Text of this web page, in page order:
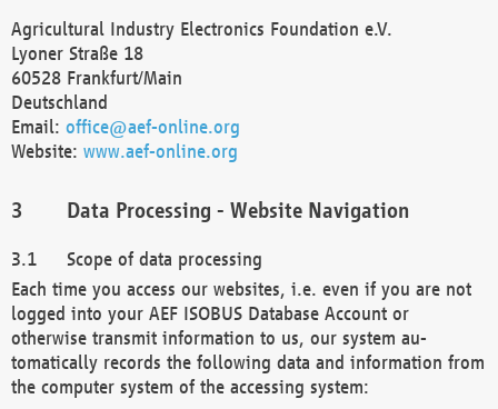
Agricultural Industry Electronics Foundation e.V.
Lyoner Straße 18
60528 Frankfurt/Main
Deutschland
Email: office@aef-online.org
Website: www.aef-online.org
Data Processing - Website Navigation
Scope of data processing
Each time you access our websites, i.e. even if you are not
logged into your AEF ISOBUS Database Account or
otherwise transmit information to us, our system au-
tomatically records the following data and information from
the computer system of the accessing system: